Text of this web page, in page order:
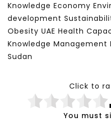
Knowledge Economy
development
Obesity UAE Health
Knowledge Management
Sudan
Click to
You must